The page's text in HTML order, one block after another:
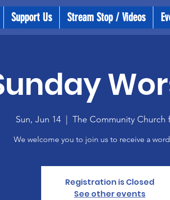
Support Us Stream Stop / Videos
Sun, Jun 14
  |
The Community Church
We welcome you to join us to receive a
Registration is Closed
See other events